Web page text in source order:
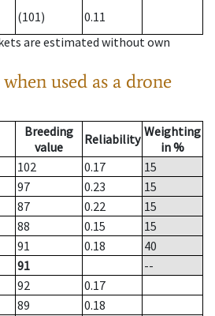
(101)
0.11
are estimated without own
used as a drone
Breeding
value
Reliability Weighting
in %
102 0.17
15
97 0.23
15
87 0.22
15
88 0.15
15
91 0.18
40
91
--
92
0.17
89
0.18